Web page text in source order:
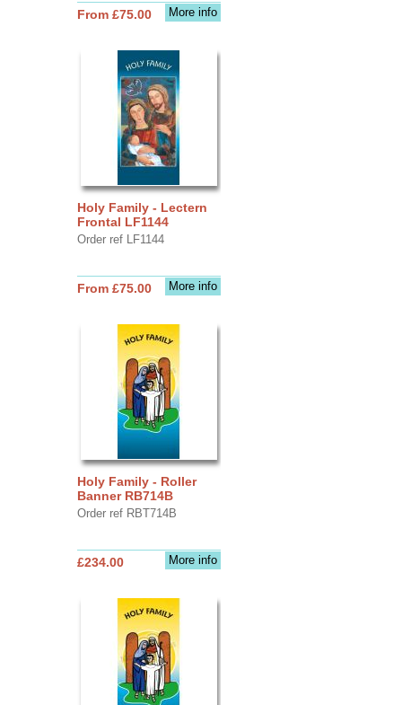
More info
From £75.00
Holy Family - Lectern
Frontal LF1144
Order ref LF1144
More info
From £75.00
Holy Family - Roller
Banner RB714B
Order ref RBT714B
More info
£234.00